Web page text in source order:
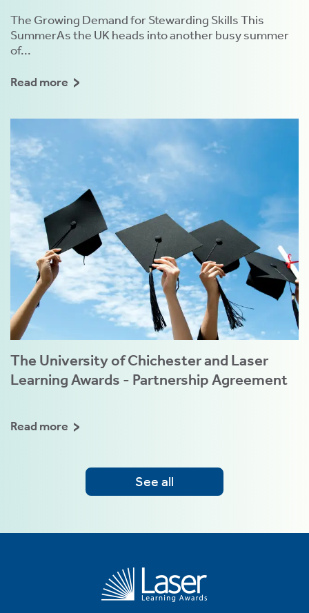
The Growing Demand for Stewarding Skills This
SummerAs the UK heads into another busy summer
of...
Read more
The University of Chichester and Laser
Learning Awards - Partnership Agreement
Read more
See all